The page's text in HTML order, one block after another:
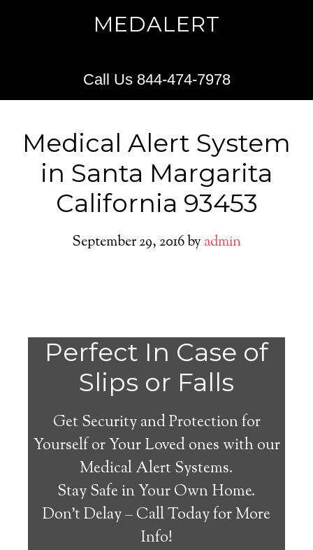
MEDALERT
Call Us 844-474-7978
Medical Alert System
in Santa Margarita
California 93453
September 29, 2016by admin
Perfect In Case of
Slips or Falls
Get Security and Protection for
Yourself or Your Loved ones with our
Medical Alert Systems.
Stay Safe in Your Own Home.
Don’t Delay – Call Today for More
Info!
Do
need a Medical Alert
System in Santa
Margarita California?